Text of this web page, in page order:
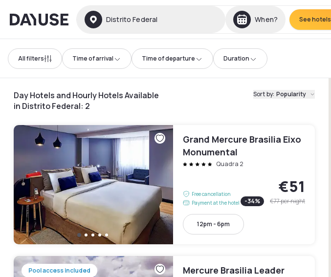
Dayuse Distrito Federal When? See hotels
All filters Time of arrival Time of departure Duration
Day Hotels and Hourly Hotels Available
in Distrito Federal: 2
Sort by: Popularity
Grand Mercure Brasilia Eixo
Monumental
Quadra 2
Free cancellation
Payment at the hotel
€51
-34% €77per night
12pm - 6pm
Pool access included Mercure Brasilia Leader